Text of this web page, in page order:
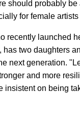
should probably
for female artists
recently launched
, has two daughters
next generation.
and more
insistent on being